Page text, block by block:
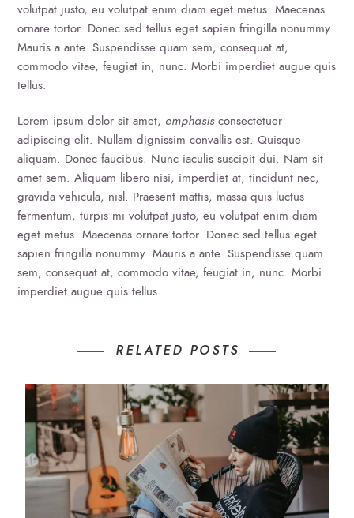
volutpat justo, eu volutpat enim diam eget metus. Maecenas
ornare tortor. Donec sed tellus eget sapien fringilla nonummy.
Mauris a ante. Suspendisse quam sem, consequat at,
commodo vitae, feugiat in, nunc. Morbi imperdiet augue quis
tellus.
Lorem ipsum dolor sit amet, emphasisconsectetuer
adipiscing elit. Nullam dignissim convallis est. Quisque
aliquam. Donec faucibus. Nunc iaculis suscipit dui. Nam sit
amet sem. Aliquam libero nisi, imperdiet at, tincidunt nec,
gravida vehicula, nisl. Praesent mattis, massa quis luctus
fermentum, turpis mi volutpat justo, eu volutpat enim diam
eget metus. Maecenas ornare tortor. Donec sed tellus eget
sapien fringilla nonummy. Mauris a ante. Suspendisse quam
sem, consequat at, commodo vitae, feugiat in, nunc. Morbi
imperdiet augue quis tellus.
RELATED POSTS